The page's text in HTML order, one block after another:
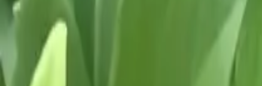
Growing Smarter
Availability